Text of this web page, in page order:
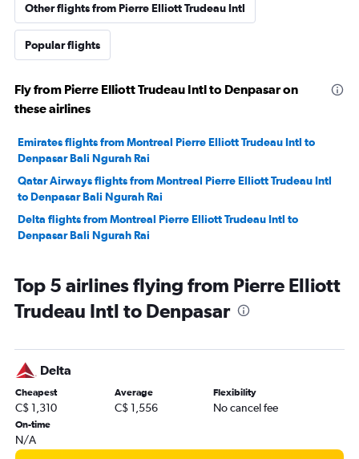
Other flights from Pierre Elliott Trudeau Intl
Popular flights
Fly from Pierre Elliott Trudeau Intl to Denpasar on
these airlines
Emirates flights from Montreal Pierre Elliott Trudeau Intl to
Denpasar Bali Ngurah Rai
Qatar Airways flights from Montreal Pierre Elliott Trudeau Intl
to Denpasar Bali Ngurah Rai
Delta flights from Montreal Pierre Elliott Trudeau Intl to
Denpasar Bali Ngurah Rai
Top 5 airlines flying from Pierre Elliott
Trudeau Intl to Denpasar
Delta
Cheapest
C$ 1,310
Average
C$ 1,556
Flexibility
No cancel fee
On-time
N/A